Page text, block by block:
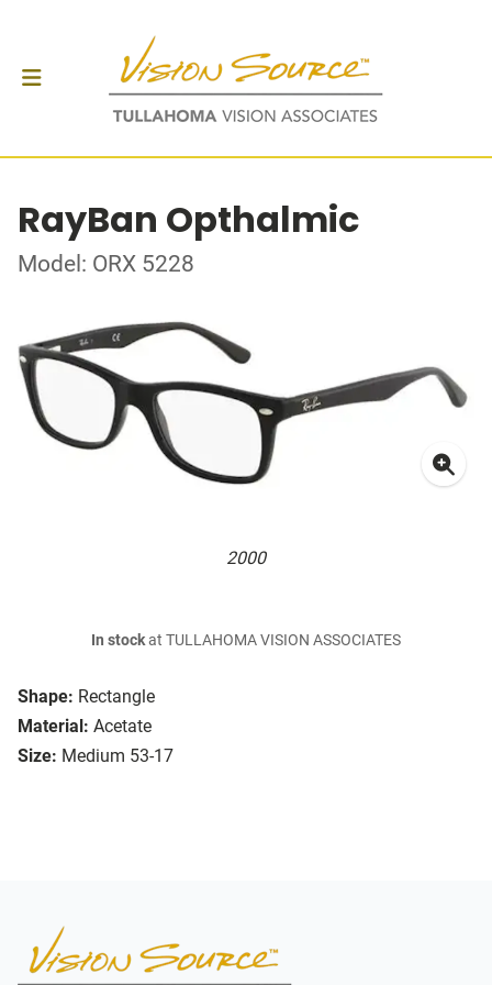
RayBan Opthalmic
Model: ORX 5228
2000
Shape: Rectangle
Material: Acetate
Size: Medium 53-17
In stockat TULLAHOMA VISION ASSOCIATES